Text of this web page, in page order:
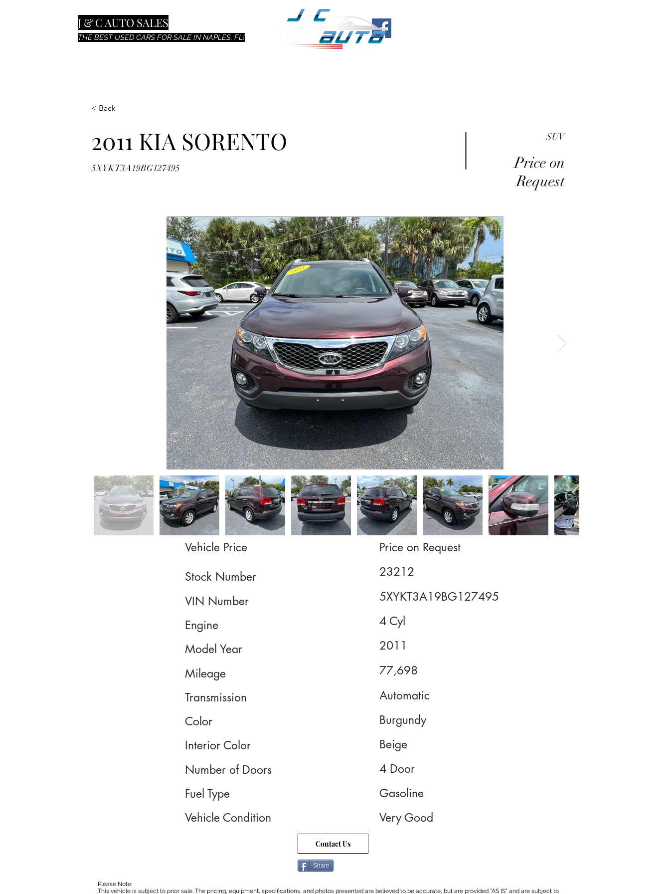
J & C AUTO SALES
THE BEST USED CARS FOR SALE IN NAPLES, FL!
< Back
2011 KIA SORENTO
5XYKT3A19BG127495
SUV
Price on
Request
Vehicle Price
Stock Number
VIN Number
Engine
Model Year
Mileage
Transmission
Color
Interior Color
Number of Doors
Fuel Type
Vehicle Condition
Price on Request
23212
5XYKT3A19BG127495
4 Cyl
2011
77,698
Automatic
Burgundy
Beige
4 Door
Gasoline
Very Good
Contact Us
Share
Please Note:
This vehicle is subject to prior sale. The pricing, equipment, specifications, and photos presented are believed to be accurate, but are provided "AS IS" and are subject to